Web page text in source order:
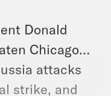
Donald
Chicago…
attacks
strike, and